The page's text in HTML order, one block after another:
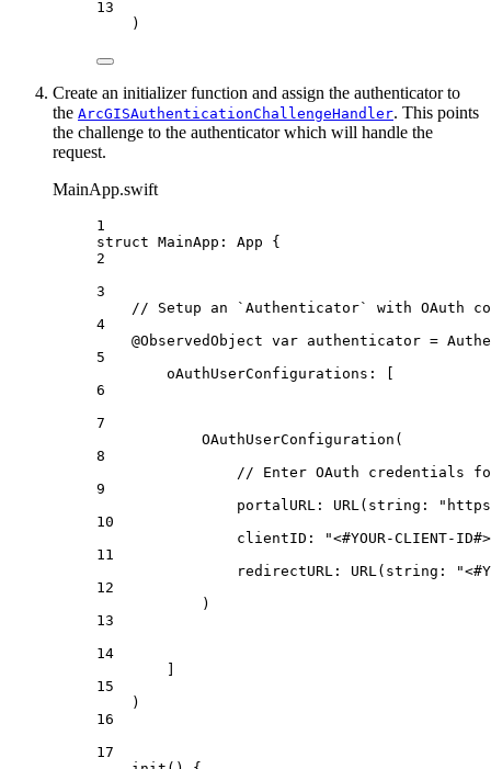
13
)
Create an initializer function and assign the authenticator to
the ArcGISAuthenticationChallengeHandler. This points
the challenge to the authenticator which will handle the
request.
MainApp.swift
1
struct MainApp : App {
2
3
// Setup an `Authenticator` with OAuth
4
@ObservedObject var authenticator =
5
oAuthUserConfigurations : [
6
7
OAuthUserConfiguration (
8
// Enter OAuth credentials
9
portalURL : URL( string :
10
clientID :
"<#YOUR-CLIENT-
11
redirectURL : URL( string :
12
)
13
14
15
)
16
17